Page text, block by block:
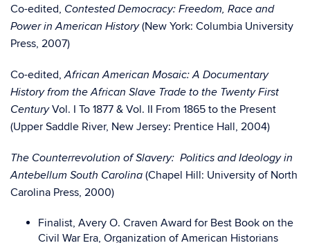
Co-edited, Contested Democracy: Freedom, Race and
Power in American History(New York: Columbia University
Press, 2007)
Co-edited,African American Mosaic: A Documentary
History from the African Slave Trade to the Twenty First
CenturyVol. I To 1877 & Vol. II From 1865 to the Present
(Upper Saddle River, New Jersey: Prentice Hall, 2004)
The Counterrevolution of Slavery: Politics and Ideology in
Antebellum South Carolina (Chapel Hill: University of North
Carolina Press, 2000)
Finalist, Avery O. Craven Award for Best Book on the
Civil War Era, Organization of American Historians